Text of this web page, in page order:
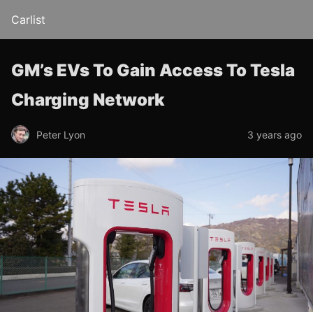
Carlist
GM’s EVs To Gain Access To Tesla
Charging Network
Peter Lyon 3 years ago